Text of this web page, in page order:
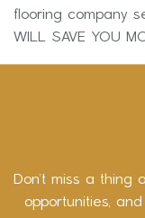
flooring company
WILL SAVE YOU
Don’t miss a thing
opportunities,